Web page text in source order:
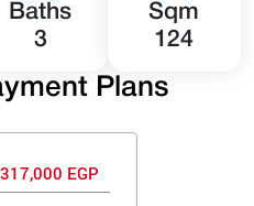
Baths
3
Sqm
124
Plans
317,000 EGP